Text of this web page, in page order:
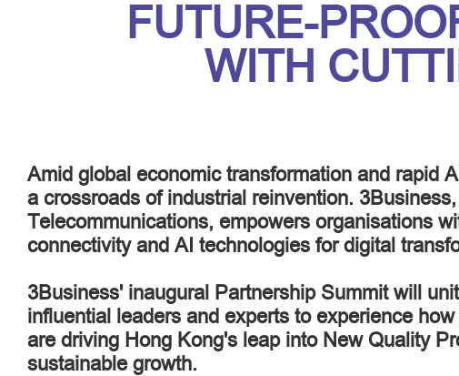
FUTURE-
WITH
Amid global economic transformation and rapid
a crossroads of industrial reinvention.
Telecommunications, empowers organisations
connectivity and AI technologies for digital
3Business' inaugural Partnership Summit will
influential leaders and experts to experience
are driving Hong Kong's leap into New Quality
sustainable growth.